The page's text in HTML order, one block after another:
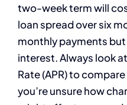
two-week term will
loan spread over six
monthly payments
interest. Always look
Rate (APR) to
you’re unsure how